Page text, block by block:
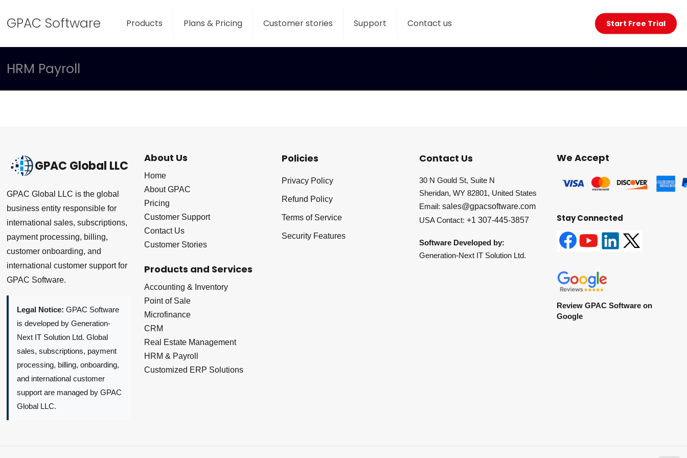
GPAC Software Products Plans & Pricing Customer stories Support Contact us Start Free Trial
HRM Payroll
GPAC Global LLC
GPAC Global LLC is the global
business entity responsible for
international sales, subscriptions,
payment processing, billing,
customer onboarding, and
international customer support for
GPAC Software.
Legal Notice: GPAC Software
is developed by Generation-
Next IT Solution Ltd. Global
sales, subscriptions, payment
processing, billing, onboarding,
and international customer
support are managed by GPAC
Global LLC.
About Us
Home
About GPAC
Pricing
Customer Support
Contact Us
Customer Stories
Products and Services
Accounting & Inventory
Point of Sale
Microfinance
CRM
Real Estate Management
HRM & Payroll
Customized ERP Solutions
Policies
Privacy Policy
Refund Policy
Terms of Service
Security Features
Contact Us
30 N Gould St, Suite N
Sheridan, WY 82801, United States
Email: sales@gpacsoftware.com
USA Contact: +1 307-445-3857
Software Developed by:
Generation-Next IT Solution Ltd.
We Accept
Stay Connected
Review GPAC Software on
Google